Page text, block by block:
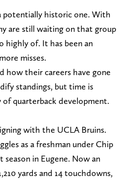
potentially historic one. With
are still waiting on that group
highly of. It has been an
misses.
how their careers have gone
standings, but time is
of quarterback development.
with the UCLA Bruins.
as a freshman under Chip
in Eugene. Now an
yards and 14 touchdowns,